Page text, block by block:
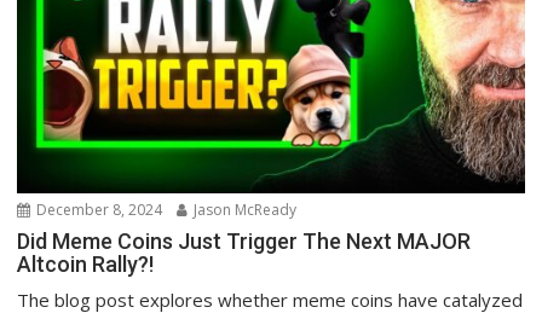
December 8, 2024 Jason McReady
Did Meme Coins Just Trigger The Next MAJOR
Altcoin Rally?!
The blog post explores whether meme coins have catalyzed